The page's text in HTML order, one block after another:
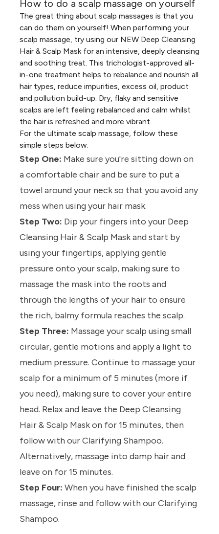
How to do a scalp massage on yourself
The great thing about scalp massages is that you
can do them on yourself! When performing your
scalp massage, try using our NEW Deep Cleansing
Hair & Scalp Mask for an intensive, deeply cleansing
and soothing treat. This trichologist-approved all-
in-one treatment helps to rebalance and nourish all
hair types, reduce impurities, excess oil, product
and pollution build-up. Dry, flaky and sensitive
scalps are left feeling rebalanced and calm whilst
the hair is refreshed and more vibrant.
For the ultimate scalp massage, follow these
simple steps below:
Step One: Make sure you're sitting down on
a comfortable chair and be sure to put a
towel around your neck so that you avoid any
mess when using your hair mask.
Step Two: Dip your fingers into your Deep
Cleansing Hair & Scalp Maskand start by
using your fingertips, applying gentle
pressure onto your scalp, making sure to
massage the mask into the roots and
through the lengths of your hair to ensure
the rich, balmy formula reaches the scalp.
Step Three: Massage your scalp using small
circular, gentle motions and apply a light to
medium pressure. Continue to massage your
scalp for a minimum of 5 minutes (more if
you need), making sure to cover your entire
head. Relax and leave the Deep Cleansing
Hair & Scalp Maskon for 15 minutes, then
follow with ourClarifying Shampoo.
Alternatively, massage into damp hair and
leave on for 15 minutes.
Step Four: When you have finished the scalp
massage, rinse and follow with ourClarifying
Shampoo.